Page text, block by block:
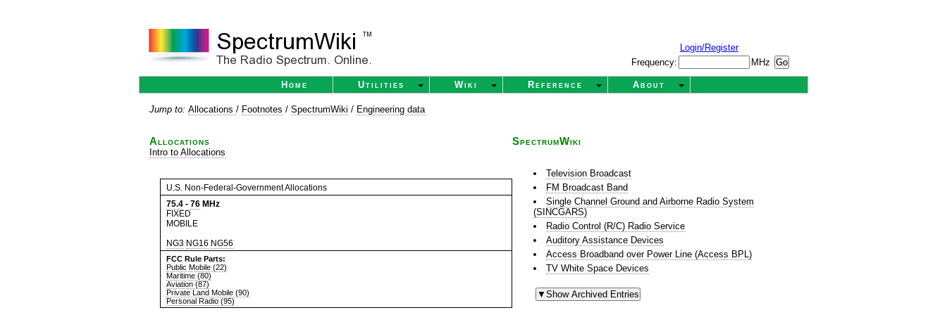
Login/Register
Frequency:
MHz
Home Utilities Wiki Reference About
Jump to: Allocations / Footnotes / SpectrumWiki / Engineering data
Allocations
Intro to Allocations
U.S. Non-Federal-Government Allocations
75.4 - 76 MHz
FIXED
MOBILE
NG3 NG16 NG56
FCC Rule Parts:
Public Mobile (22)
Maritime (80)
Aviation (87)
Private Land Mobile (90)
Personal Radio (95)
SpectrumWiki
Television Broadcast
FM Broadcast Band
Single Channel Ground and Airborne Radio System
(SINCGARS)
Radio Control (R/C) Radio Service
Auditory Assistance Devices
Access Broadband over Power Line (Access BPL)
TV White Space Devices